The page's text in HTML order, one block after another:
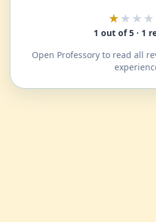
★
1 out of 5 · 1
Open Professory to read all